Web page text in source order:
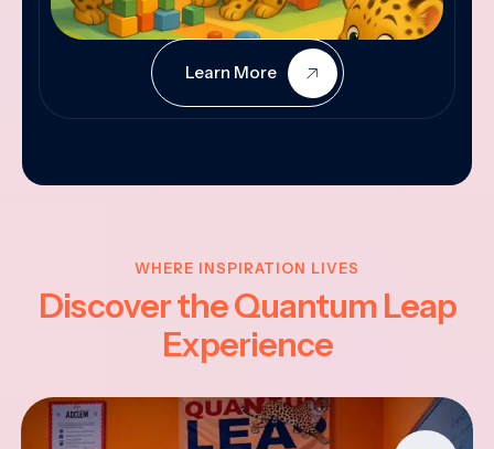
Learn More
WHERE INSPIRATION LIVES
Discover the Quantum Leap
Experience